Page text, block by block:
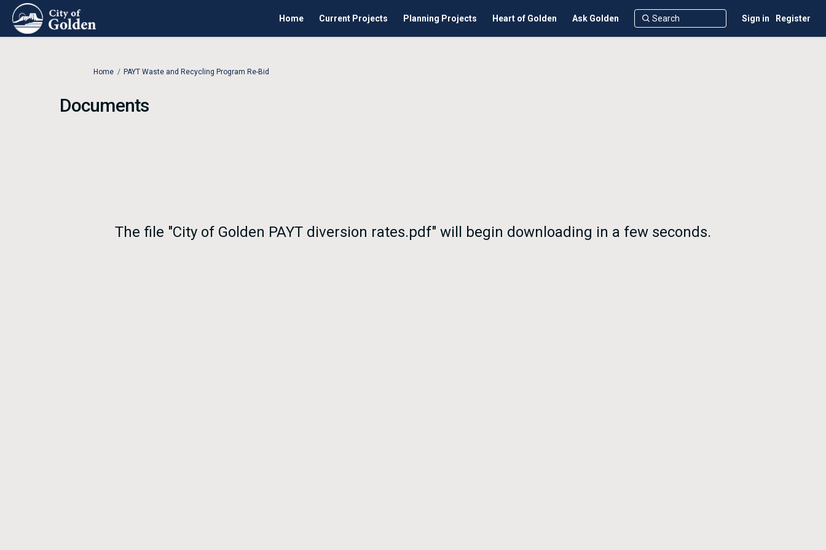
Home Current Projects Planning Projects Heart of Golden Ask Golden Sign in Register
You are here:
Home PAYT Waste and Recycling Program Re-Bid
Documents
The file "City of Golden PAYT diversion rates.pdf" will begin downloading in a few seconds.